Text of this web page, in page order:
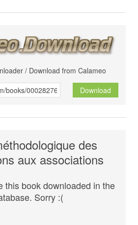
/ Download from Calameo
Download
des
aux associations
this book downloaded in the
Sorry :(